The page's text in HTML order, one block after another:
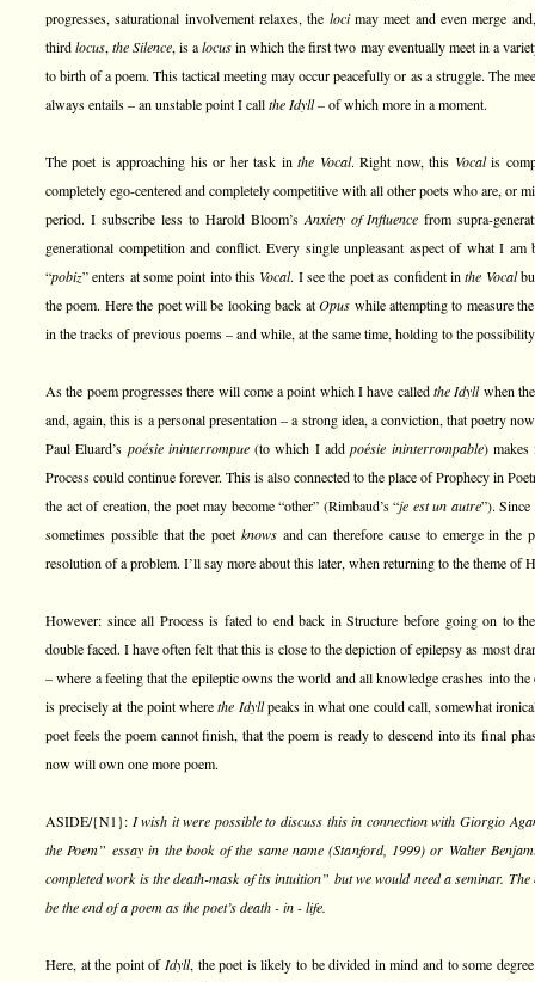
progresses, saturational involvement relaxes, the locimay meet and even merge
thirdlocus,the Silence, is alocusin which the first two may eventually meet in a
to birth of a poem. This tactical meeting may occur peacefully or as a struggle. The
always entails – an unstable point I callthe Idyll– of which more in a moment.
The poet is approaching his or her task inthe Vocal. Right now, this Vocalis
completely ego-centered and completely competitive with all other poets who are, or
period. I subscribe less to Harold Bloom’s Anxiety of Influence from supra-
generational competition and conflict. Every single unpleasant aspect of what I
“pobiz” enters at some point into this Vocal. I see the poet as confident inthe Vocal
the poem. Here the poet will be looking back atOpus while attempting to measure
in the tracks of previous poems – and while, at the same time, holding to the
As the poem progresses there will come a point which I have calledthe Idyllwhen
and, again, this is a personal presentation – a strong idea, a conviction, that poetry
Paul Eluard’s poésie ininterrompue(to which I addpoésie ininterrompable) makes
Process could continue forever. This is also connected to the place of Prophecy in
the act of creation, the poet may become “other” (Rimbaud’s “je est un autre”).
sometimes possible that the poet knowsand can therefore cause to emerge in the
resolution of a problem. I’ll say more about this later, when returning to the theme of
However: since all Process is fated to end back in Structure before going on to
double faced. I have often felt that this is close to the depiction of epilepsy as most
– where a feeling that the epileptic owns the world and all knowledge crashes into
is precisely at the point wherethe Idyllpeaks in what one could call, somewhat
poet feels the poem cannot finish, that the poem is ready to descend into its final
now will own one more poem.
ASIDE/{N1}: I wish it were possible to discuss this in connection with Giorgio
the Poem” essay in the book of the same name (Stanford, 1999) or Walter
completed work is the death-mask of its intuition” but we would need a seminar.
be the end of a poem as the poet’s death - in - life.
Here, at the point of Idyll, the poet is likely to be divided in mind and to some